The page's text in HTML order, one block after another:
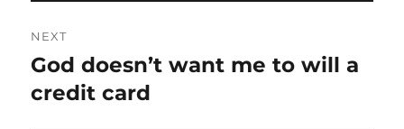
NEXT
Next
post:
God doesn’t want me to will a
credit card